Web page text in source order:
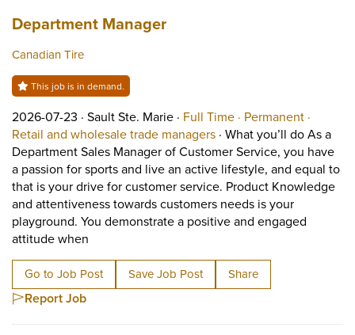
Job title:
Department Manager(opens in a new tab)
Canadian Tire
This job is in demand.
2026-07-23 · Job posted on 2026-07-23 in Sault Ste. Marie
Sault Ste. Marie · Full Time · This is a Full Time
Permanent ·
Retail and wholesale trade managersView occupation: Retail
· What you’ll do As a
Department Sales Manager of Customer Service, you have
a passion for sports and live an active lifestyle, and equal to
that is your drive for customer service. Product Knowledge
and attentiveness towards customers needs is your
playground. You demonstrate a positive and engaged
attitude when
Go to Job Post Save Job Post Share
Report Job